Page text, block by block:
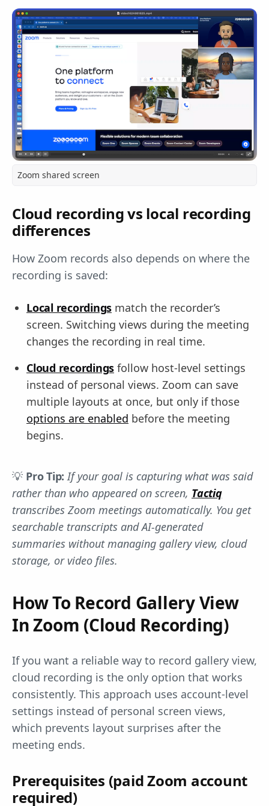
Zoom shared screen
Cloud recording vs local recording
differences
How Zoom records also depends on where the
recording is saved:
Local recordings match the recorder’s
screen. Switching views during the meeting
changes the recording in real time.
Cloud recordings follow host-level settings
instead of personal views. Zoom can save
multiple layouts at once, but only if those
options are enabled before the meeting
begins.
💡 Pro Tip: If your goal is capturing what was said
rather than who appeared on screen, Tactiq
transcribes Zoom meetings automatically. You get
searchable transcripts and AI-generated
summaries without managing gallery view, cloud
storage, or video files.
How To Record Gallery View
In Zoom (Cloud Recording)
If you want a reliable way to record gallery view,
cloud recording is the only option that works
consistently. This approach uses account-level
settings instead of personal screen views,
which prevents layout surprises after the
meeting ends.
Prerequisites (paid Zoom account
required)